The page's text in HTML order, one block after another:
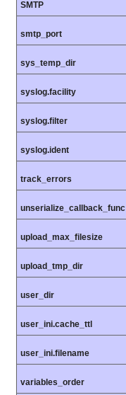
SMTP
smtp_port
sys_temp_dir
syslog.facility
syslog.filter
syslog.ident
track_errors
unserialize_callback_func
upload_max_filesize
upload_tmp_dir
user_dir
user_ini.cache_ttl
user_ini.filename
variables_order